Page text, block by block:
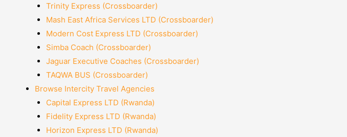
Trinity Express (Crossboarder)
Mash East Africa Services LTD (Crossboarder)
Modern Cost Express LTD (Crossboarder)
Simba Coach (Crossboarder)
Jaguar Executive Coaches (Crossboarder)
TAQWA BUS (Crossboarder)
Browse Intercity Travel Agencies
Capital Express LTD (Rwanda)
Fidelity Express LTD (Rwanda)
Horizon Express LTD (Rwanda)